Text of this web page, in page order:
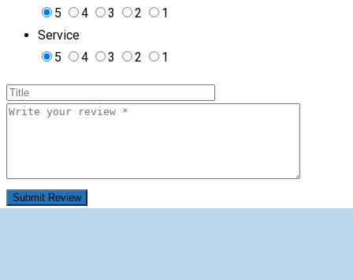
5
4 3 2
1
Service
5
4 3 2 1